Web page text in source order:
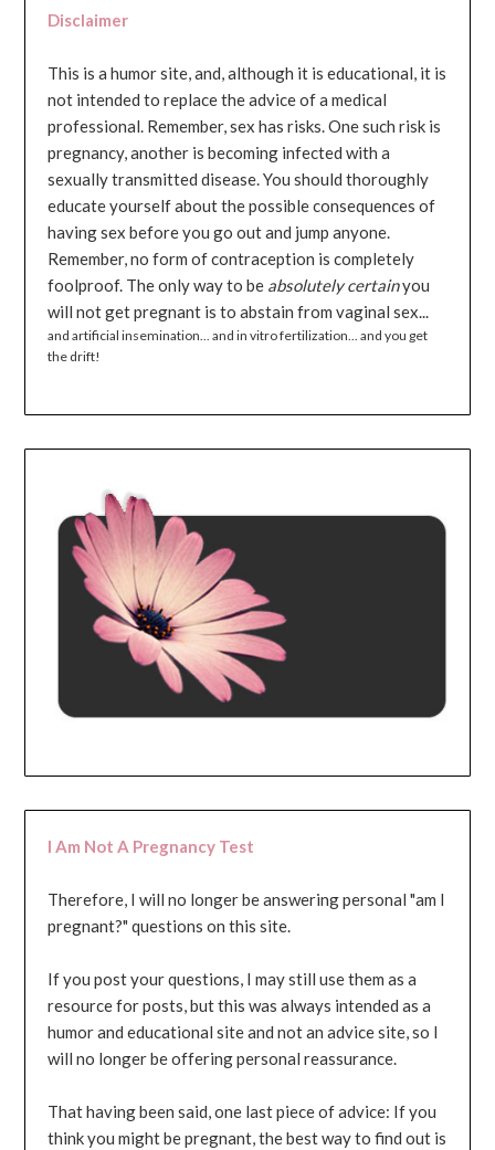
Disclaimer
This is a humor site, and, although it is educational, it is
not intended to replace the advice of a medical
professional. Remember, sex has risks. One such risk is
pregnancy, another is becoming infected with a
sexually transmitted disease. You should thoroughly
educate yourself about the possible consequences of
having sex before you go out and jump anyone.
Remember, no form of contraception is completely
foolproof. The only way to be absolutely certainyou
will not get pregnant is to abstain from vaginal sex...
and artificial insemination... and in vitro fertilization... and you get
the drift!
I Am Not A Pregnancy Test
Therefore, I will no longer be answering personal "am I
pregnant?" questions on this site.
If you post your questions, I may still use them as a
resource for posts, but this was always intended as a
humor and educational site and not an advice site, so I
will no longer be offering personal reassurance.
That having been said, one last piece of advice: If you
think you might be pregnant, the best way to find out is